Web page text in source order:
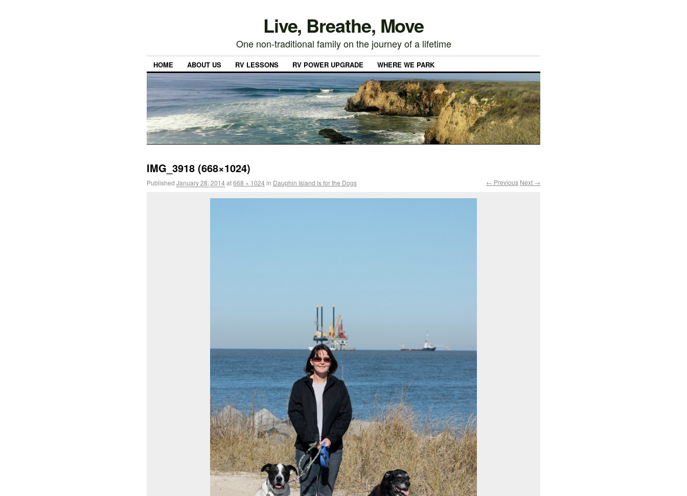
Live, Breathe, Move
One non-traditional family on the journey of a lifetime
HOME ABOUT US RV LESSONS RV POWER UPGRADE WHERE WE PARK
IMG_3918 (668×1024)
Published January 28, 2014at668 × 1024in Dauphin Island is for the Dogs ← Previous Next →